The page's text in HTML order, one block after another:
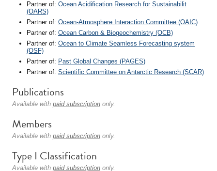
Partner of: Ocean Acidification Research for Sustainabilit
(OARS)
Partner of: Ocean-Atmosphere Interaction Committee (OAIC)
Partner of: Ocean Carbon & Biogeochemistry (OCB)
Partner of: Ocean to Climate Seamless Forecasting system
(OSF)
Partner of: Past Global Changes (PAGES)
Partner of: Scientific Committee on Antarctic Research (SCAR)
Publications
Available with paid subscription only.
Members
Available with paid subscription only.
Type I Classification
Available with paid subscription only.